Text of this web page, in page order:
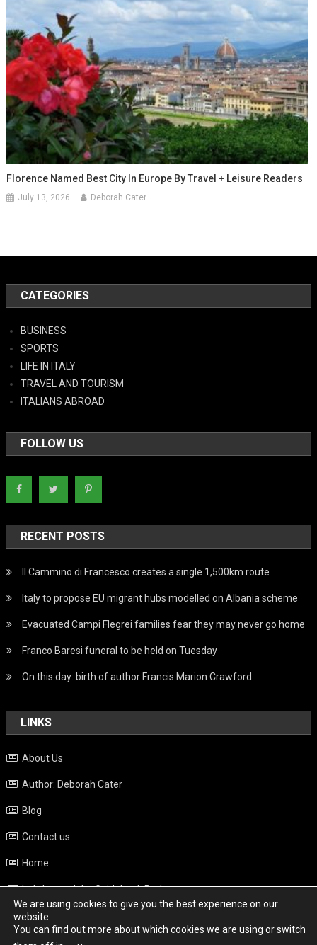
Florence Named Best City In Europe By Travel + Leisure Readers
July 13, 2026 Deborah Cater
CATEGORIES
BUSINESS
SPORTS
LIFE IN ITALY
TRAVEL AND TOURISM
ITALIANS ABROAD
FOLLOW US
RECENT POSTS
Il Cammino di Francesco creates a single 1,500km route
Italy to propose EU migrant hubs modelled on Albania scheme
Evacuated Campi Flegrei families fear they may never go home
Franco Baresi funeral to be held on Tuesday
On this day: birth of author Francis Marion Crawford
LINKS
About Us
Author: Deborah Cater
Blog
Contact us
Home
Italy beyond the Guidebook Podcast
Privacy Policy
Weather
We are using cookies to give you the best experience on our
website.
You can find out more about which cookies we are using or switch